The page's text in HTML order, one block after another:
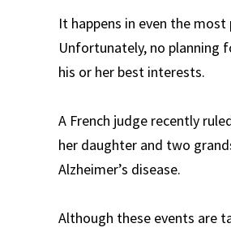
It happens in even the
Unfortunately, no planning
his or her best interests.
A French judge recently
her daughter and two
Alzheimer’s disease.
Although these events are